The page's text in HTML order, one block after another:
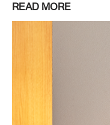
READ MORE